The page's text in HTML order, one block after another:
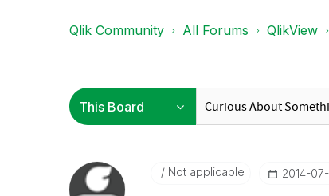
Qlik Community All Forums QlikView
Not applicable ‎2014-07-